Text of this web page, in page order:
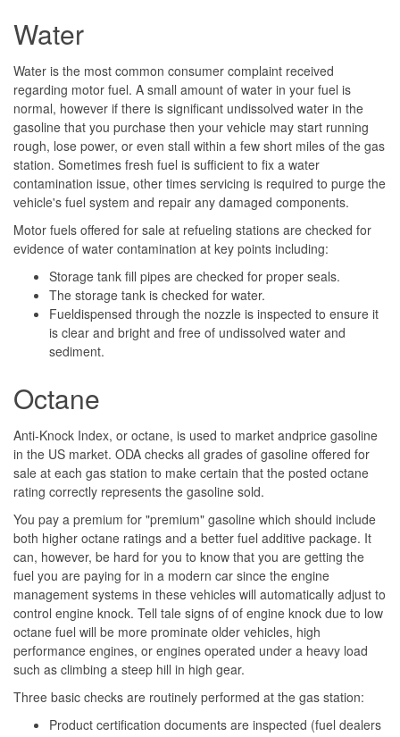
Water
Water is the most common consumer complaint received
regarding motor fuel. A small amount of water in your fuel is
normal, however if there is significant undissolved water in the
gasoline that you purchase then your vehicle may start running
rough, lose power, or even stall within a few short miles of the gas
station. Sometimes fresh fuel is sufficient to fix a water
contamination issue, other times servicing is required to purge the
vehicle's fuel system and repair any damaged components.
Motor fuels offered for sale at refueling stations are checked for
evidence of water contamination at key points including:
Storage tank fill pipes are checked for proper seals.
The storage tank is checked for water.
Fueldispensed through the nozzle is inspected to ensure it
is clear and bright and free of undissolved water and
sediment.
Octane
Anti-Knock Index, or octane, is used to market andprice gasoline
in the US market. ODA checks all grades of gasoline offered for
sale at each gas station to make certain that the posted octane
rating correctly represents the gasoline sold.
You pay a premium for "premium" gasoline which should include
both higher octane ratings and a better fuel additive package. It
can, however, be hard for you to know that you are getting the
fuel you are paying for in a modern car since the engine
management systems in these vehicles will automatically adjust to
control engine knock. Tell tale signs of of engine knock due to low
octane fuel will be more prominate older vehicles, high
performance engines, or engines operated under a heavy load
such as climbing a steep hill in high gear.
Three basic checks are routinely performed at the gas station:
Product certification documents are inspected (fuel dealers